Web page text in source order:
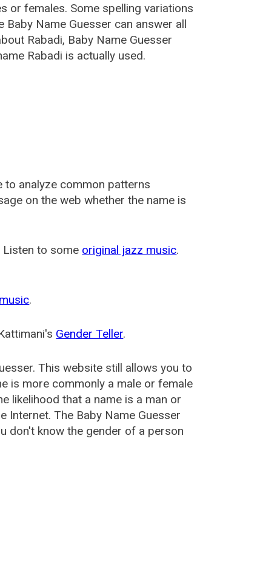
or females. Some spelling variations
Name Guesser can answer all
Rabadi, Baby Name Guesser
Rabadi is actually used.
to analyze common patterns
on the web whether the name is
Listen to some original jazz music.
.
Gender Teller.
. This website still allows you to
is more commonly a male or female
likelihood that a name is a man or
Internet. The Baby Name Guesser
don't know the gender of a person